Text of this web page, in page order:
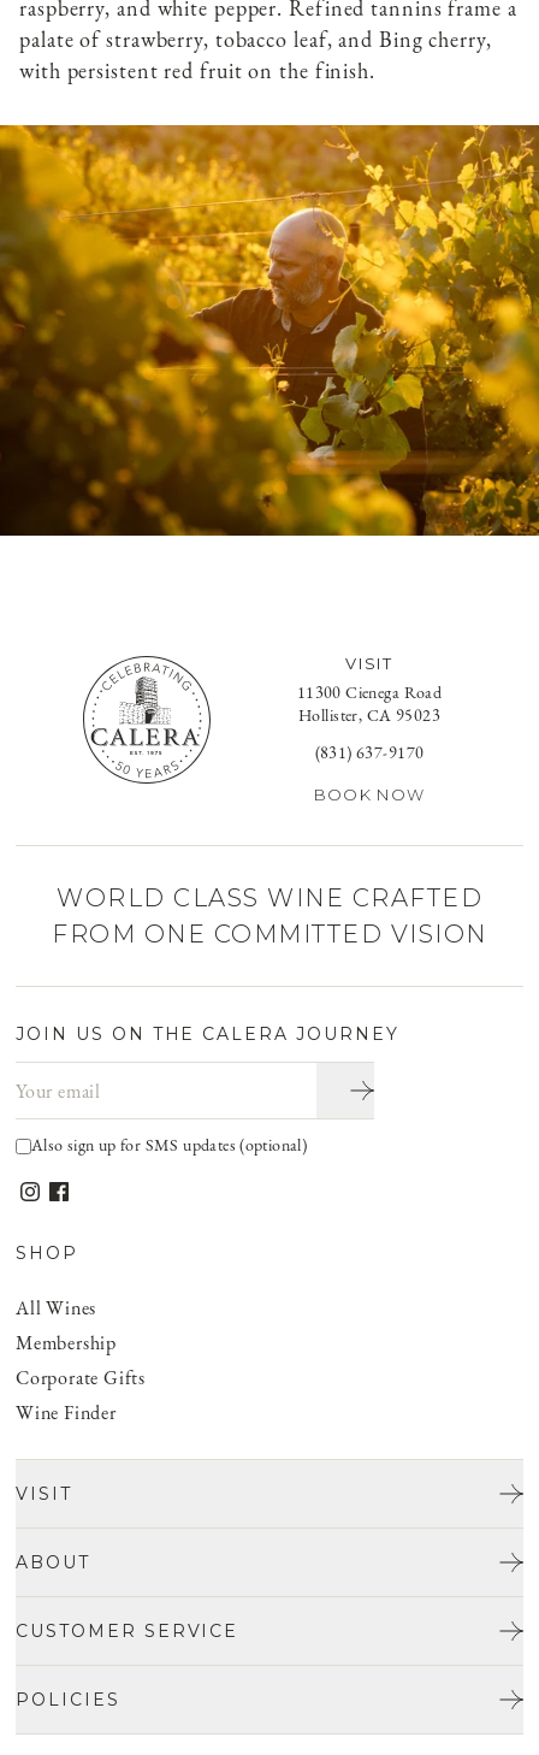
raspberry, and white pepper. Refined tannins frame a
palate of strawberry, tobacco leaf, and Bing cherry,
with persistent red fruit on the finish.
VISIT
11300 Cienega Road
Hollister, CA 95023
(831) 637-9170
BOOK NOW
WORLD CLASS WINE CRAFTED
FROM ONE COMMITTED VISION
JOIN US ON THE CALERA JOURNEY
Also sign up for SMS updates (optional)
SHOP
All Wines
Membership
Corporate Gifts
Wine Finder
VISIT
ABOUT
CUSTOMER SERVICE
POLICIES